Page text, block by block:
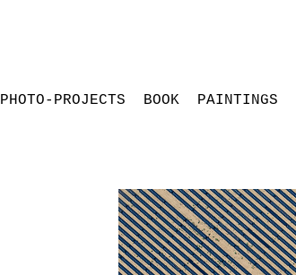
PHOTO-PROJECTS BOOK PAINTINGS